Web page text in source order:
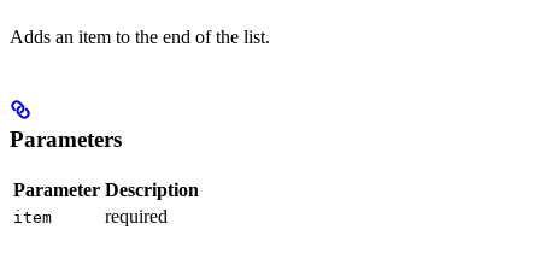
Adds an item to the end of the list.
Parameters
Parameter Description
item required